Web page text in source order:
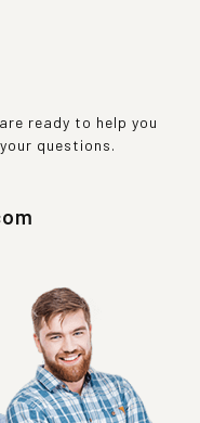
ready to help you
questions.